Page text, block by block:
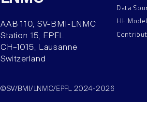
AAB 110, SV-BMI-LNMC
Station 15, EPFL
CH–1015, Lausanne
Switzerland
Data
HH
©SV/BMI/LNMC/EPFL 2024-2026